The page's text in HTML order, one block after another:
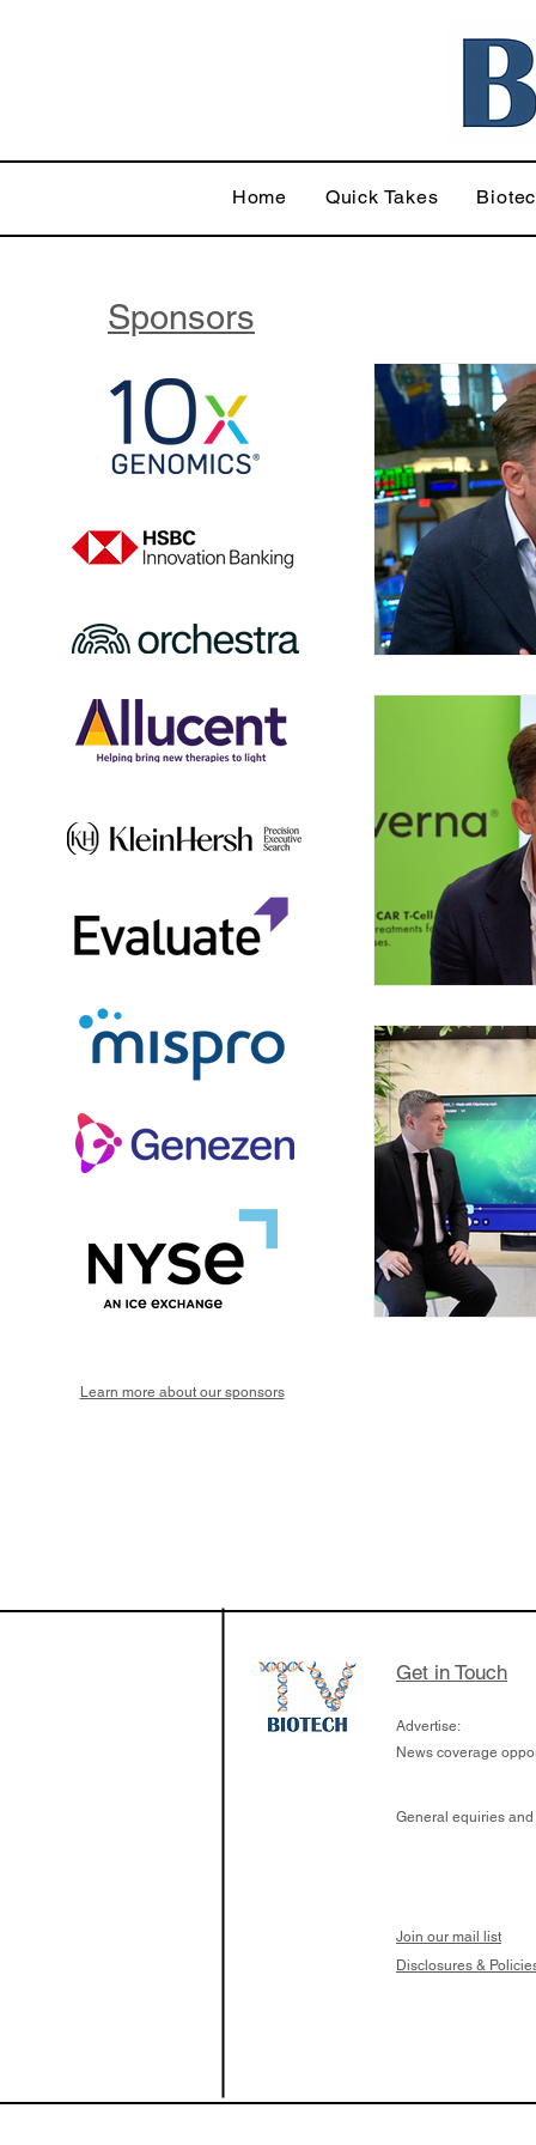
Home Quick Takes
Sponsors
Learn more about our sponsors
Get in Touch
Advertise:
News coverage
General equiries
Join our mail list
Disclosures &